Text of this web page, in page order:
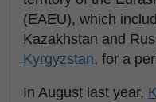
(EAEU), which
Kazakhstan and
Kyrgyzstan, for a
In August last year,